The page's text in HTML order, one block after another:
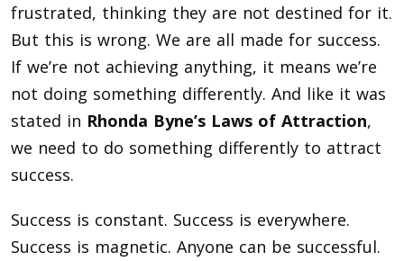
frustrated, thinking they are not destined for it.
But this is wrong. We are all made for success.
If we’re not achieving anything, it means we’re
not doing something differently. And like it was
stated in Rhonda Byne’s Laws of Attraction,
we need to do something differently to attract
success.
Success is constant. Success is everywhere.
Success is magnetic. Anyone can be successful.